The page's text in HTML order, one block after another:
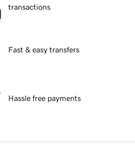
transactions
Fast & easy transfers
Hassle free payments